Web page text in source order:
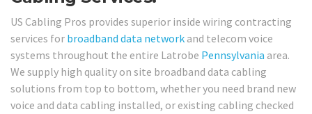
US Cabling Pros provides superior inside wiring contracting
services for broadband data network and telecom voice
systems throughout the entire Latrobe Pennsylvania area.
We supply high quality on site broadband data cabling
solutions from top to bottom, whether you need brand new
voice and data cabling installed, or existing cabling checked